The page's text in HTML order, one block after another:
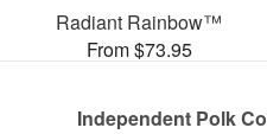
Radiant Rainbow™
From $73.95
Independent Polk